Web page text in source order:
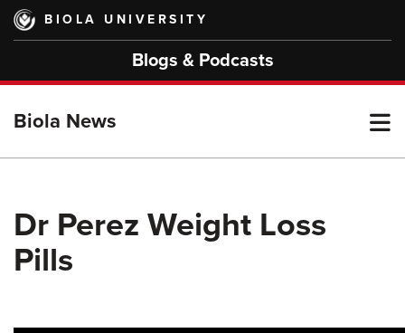
Skip
main
BIOLA UNIVERSITY
Blogs & Podcasts
Biola News
Dr Perez Weight Loss
Pills